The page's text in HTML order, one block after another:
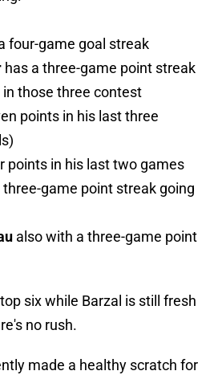
four-game goal streak
has a three-game point streak
those three contest
points in his last three
points in his last two games
three-game point streak going
also with a three-game point
six while Barzal is still fresh
no rush.
made a healthy scratch for